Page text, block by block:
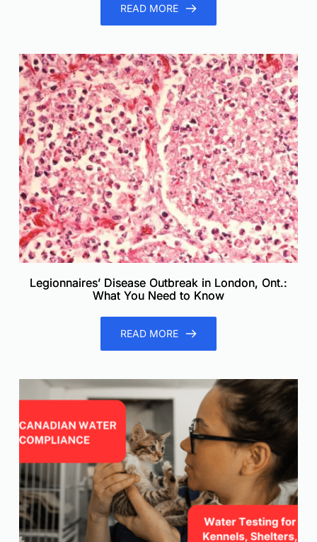
READ MORE
Legionnaires’ Disease Outbreak in London, Ont.:
What You Need to Know
READ MORE